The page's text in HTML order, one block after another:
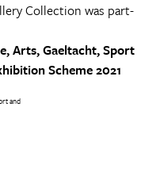
Collection was part-
Arts, Gaeltacht, Sport
Scheme 2021